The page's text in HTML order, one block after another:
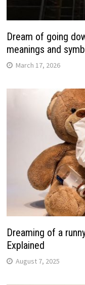
Dream of going
meanings and
March 17, 2026
Dreaming of a
Explained
August 7, 2025